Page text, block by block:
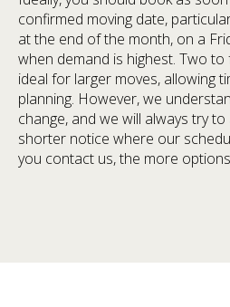
confirmed moving date,
at the end of the month, on a
when demand is highest. Two to
ideal for larger moves, allowing
planning. However, we
change, and we will always try
shorter notice where our
you contact us, the more